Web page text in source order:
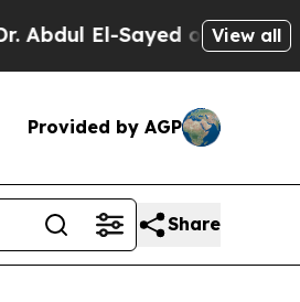
Sayed on HistoricView all
Provided by AGP
Share